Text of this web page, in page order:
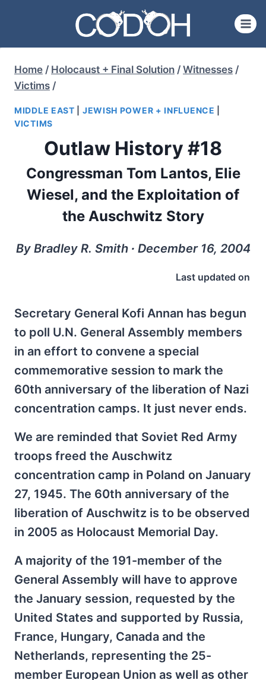
content
Home / Holocaust + Final Solution / Witnesses /
Victims /
MIDDLE EAST JEWISH POWER + INFLUENCE
VICTIMS
Outlaw History #18
Congressman Tom Lantos, Elie
Wiesel, and the Exploitation of
the Auschwitz Story
By Bradley R. Smith ∙ December 16, 2004
Last updated on
Secretary General Kofi Annan has begun
to poll U.N. General Assembly members
in an effort to convene a special
commemorative session to mark the
60th anniversary of the liberation of Nazi
concentration camps. It just never ends.
We are reminded that Soviet Red Army
troops freed the Auschwitz
concentration camp in Poland on January
27, 1945. The 60th anniversary of the
liberation of Auschwitz is to be observed
in 2005 as Holocaust Memorial Day.
A majority of the 191-member of the
General Assembly will have to approve
the January session, requested by the
United States and supported by Russia,
France, Hungary, Canada and the
Netherlands, representing the 25-
member European Union as well as other